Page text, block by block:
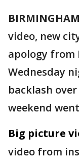
video, new
apology from
Wednesday
backlash
weekend
Big picture
video from